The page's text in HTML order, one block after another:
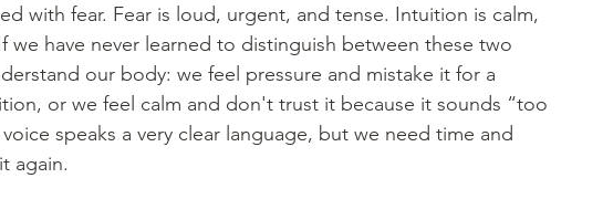
with fear. Fear is loud, urgent, and tense. Intuition is calm,
we have never learned to distinguish between these two
our body: we feel pressure and mistake it for a
or we feel calm and don't trust it because it sounds “too
speaks a very clear language, but we need time and
again.